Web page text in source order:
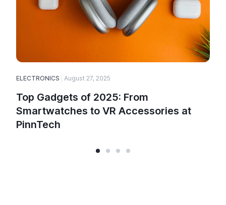
ELECTRONICS August 27, 2025
Top Gadgets of 2025: From
Smartwatches to VR Accessories at
PinnTech